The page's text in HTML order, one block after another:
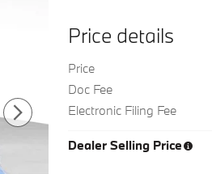
Price details
Price
Doc Fee
Electronic Filing Fee
Dealer Selling Price